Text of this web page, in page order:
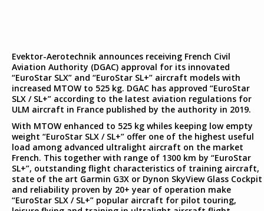
Evektor-Aerotechnik announces receiving French Civil
Aviation Authority (DGAC) approval for its innovated
“EuroStar SLX” and “EuroStar SL+” aircraft models with
increased MTOW to 525 kg. DGAC has approved “EuroStar
SLX / SL+” according to the latest aviation regulations for
ULM aircraft in France published by the authority in 2019.
With MTOW enhanced to 525 kg whiles keeping low empty
weight “EuroStar SLX / SL+” offer one of the highest useful
load among advanced ultralight aircraft on the market
French. This together with range of 1300 km by “EuroStar
SL+”, outstanding flight characteristics of training aircraft,
state of the art Garmin G3X or Dynon SkyView Glass Cockpit
and reliability proven by 20+ year of operation make
“EuroStar SLX / SL+” popular aircraft for pilot touring,